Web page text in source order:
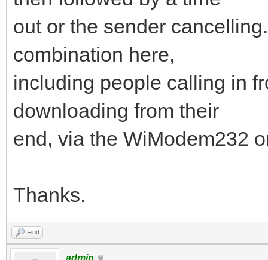
out or the sender
combination here,
including people calling in
downloading from their
end, via the WiModem232
Thanks.
Find
admin